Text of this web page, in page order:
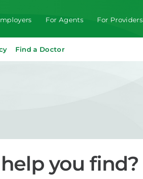
For Agents For Providers
Find a Doctor
you find?